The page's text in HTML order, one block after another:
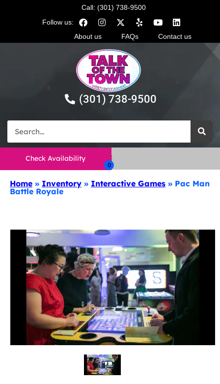
Call: (301) 738-9500
Follow us:
About us
FAQs Contact us
(301) 738-9500
Check Availability
Home » Inventory » Interactive Games » Pac Man
Battle Royale